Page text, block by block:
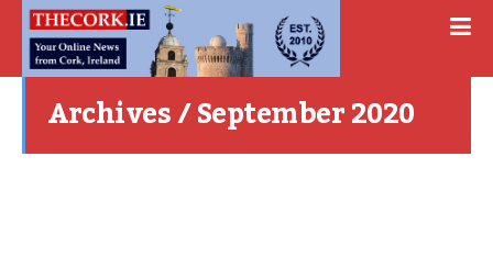
Archives / September 2020